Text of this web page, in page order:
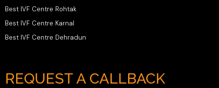
Best IVF Centre Rohtak
Best IVF Centre Karnal
Best IVF Centre Dehradun
REQUEST A CALLBACK